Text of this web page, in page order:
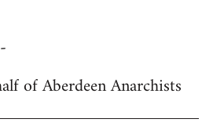
of Aberdeen Anarchists